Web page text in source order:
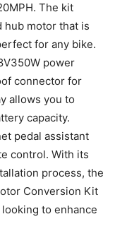
The kit
hub motor that is
for any bike.
power
connector for
allows you to
capacity.
pedal assistant
control. With its
process, the
Conversion Kit
to enhance